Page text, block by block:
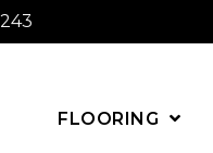
FLOORING